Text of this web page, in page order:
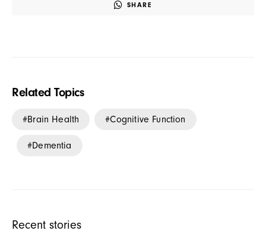
SHARE
Related Topics
Brain Health Cognitive Function
Dementia
Recent stories